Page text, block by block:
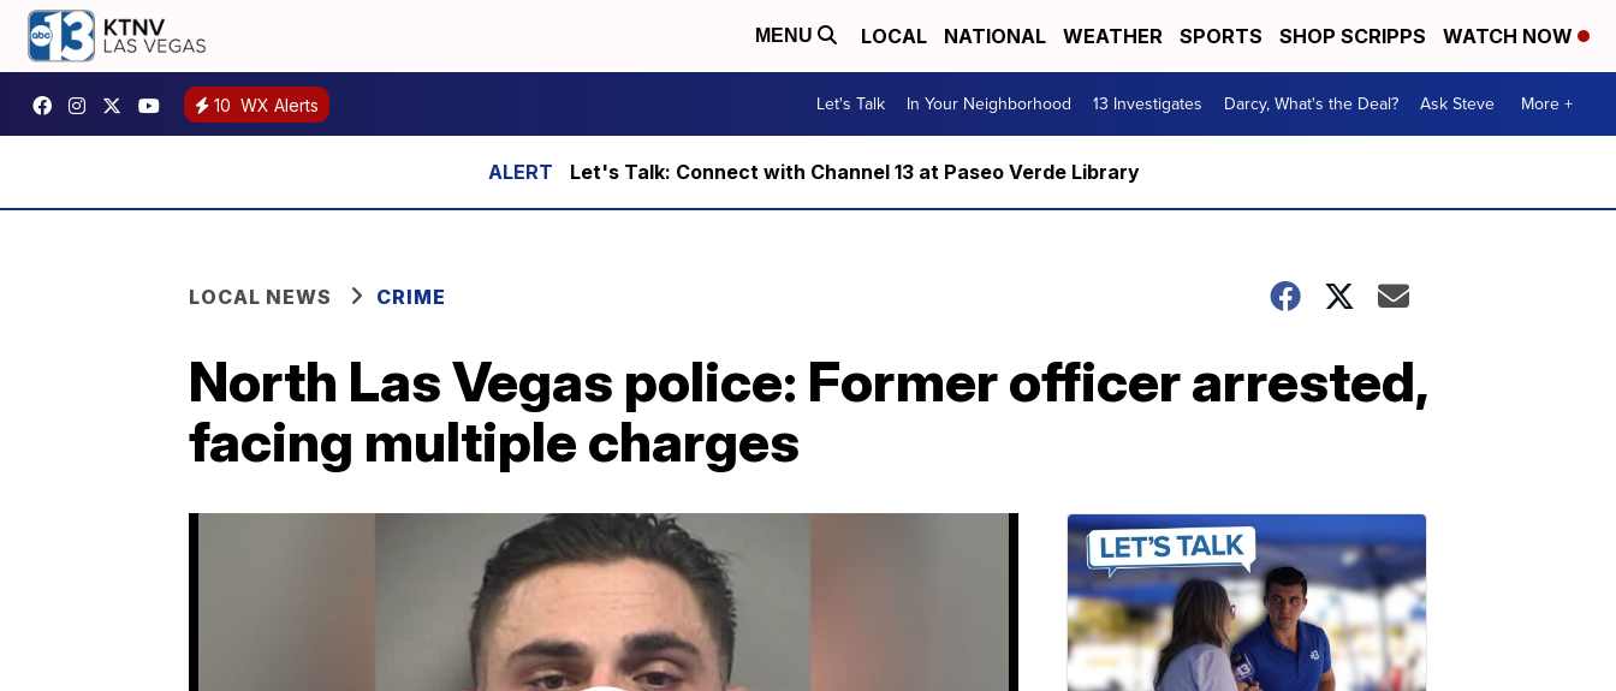
MENU LOCAL NATIONAL WEATHER SPORTS SHOP SCRIPPS WATCH NOW
10 WX Alerts Let's Talk In Your Neighborhood 13 Investigates Darcy, What's the Deal? Ask Steve More +
Let's Talk: Connect with Channel 13 at Paseo Verde Library
LOCAL NEWS CRIME
North Las Vegas police: Former officer arrested,
facing multiple charges